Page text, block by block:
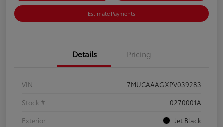
Estimate Payments
Details Pricing
VIN
7MUCAAAGXPV039283
Stock #
0270001A
Exterior
Jet Black